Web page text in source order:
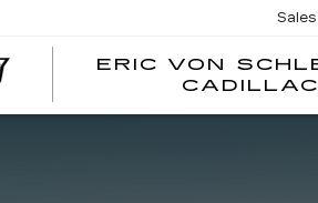
ERIC VON
Sales